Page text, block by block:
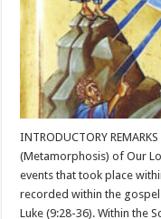
INTRODUCTORY
(Metamorphosis) of Our
events that took place
recorded within the
Luke (9:28-36). Within the